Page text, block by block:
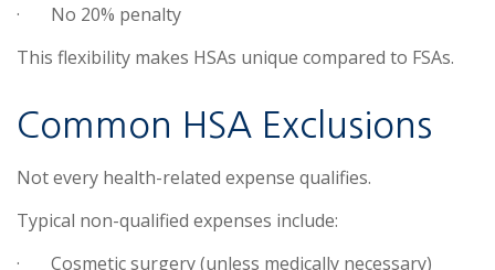
· No 20% penalty
This flexibility makes HSAs unique compared to FSAs.
Common HSA Exclusions
Not every health-related expense qualifies.
Typical non-qualified expenses include:
· Cosmetic surgery (unless medically necessary)